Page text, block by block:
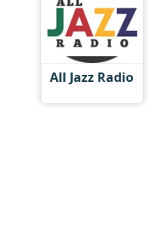
All Jazz Radio